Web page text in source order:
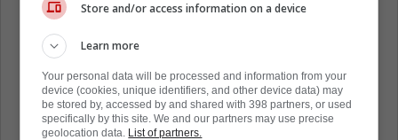
Store and/or access information on a device
Learn more
Your personal data will be processed and information from your
device (cookies, unique identifiers, and other device data) may
be stored by, accessed by and shared with 398 partners, or used
specifically by this site. We and our partners may use precise
geolocation data. List of partners.